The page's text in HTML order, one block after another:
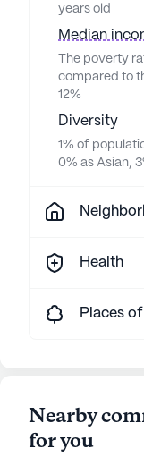
years old
Median
The poverty
compared to
12%
Diversity
1% of
0% as Asian,
Health
Places
Nearby
for you